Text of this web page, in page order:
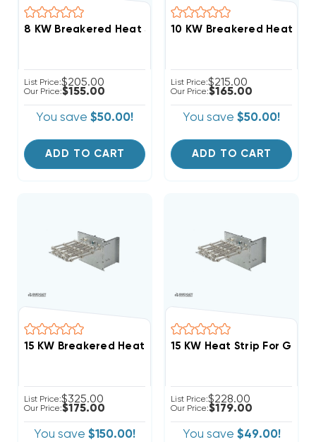
List Price:$205.00
Our Price:$155.00
You save $50.00!
ADD TO CART
List Price:$215.00
Our Price:$165.00
You save $50.00!
ADD TO CART
List Price:$325.00
Our Price:$175.00
You save $150.00!
15 KW Heat Strip For
List Price:$228.00
Our Price:$179.00
You save $49.00!